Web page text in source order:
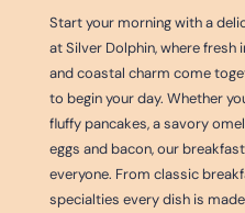
Start your morning with a
at Silver Dolphin, where
and coastal charm come
to begin your day. Whether
fluffy pancakes, a savory
eggs and bacon, our
everyone. From classic
specialties every dish is